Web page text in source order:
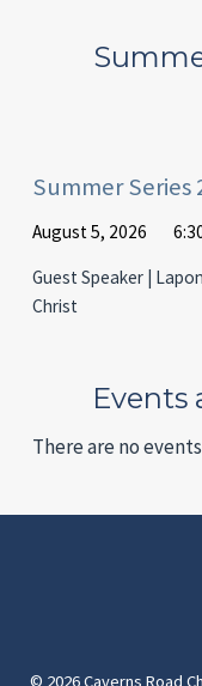
Summer Series
August 5, 2026
Guest Speaker |
Christ
Events
There are no
© 2026 Caverns Road